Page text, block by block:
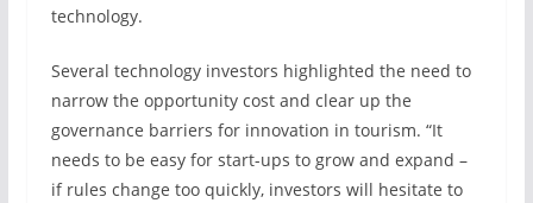
technology.
Several technology investors highlighted the need to
narrow the opportunity cost and clear up the
governance barriers for innovation in tourism. “It
needs to be easy for start-ups to grow and expand –
if rules change too quickly, investors will hesitate to